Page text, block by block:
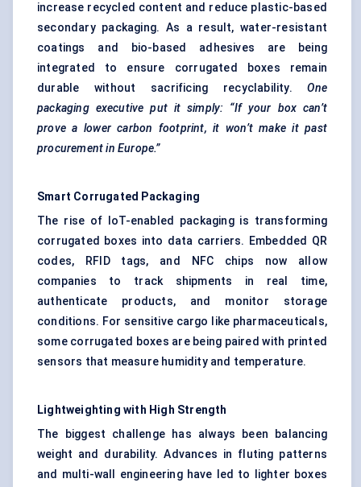
increase recycled content and reduce plastic-based
secondary packaging. As a result, water-resistant
coatings and bio-based adhesives are being
integrated to ensure corrugated boxes remain
durable without sacrificing recyclability.One
packaging executive put it simply: “If your box can’t
prove a lower carbon footprint, it won’t make it past
procurement in Europe.”
Smart Corrugated Packaging
The rise of IoT-enabled packaging is transforming
corrugated boxes into data carriers. Embedded QR
codes, RFID tags, and NFC chips now allow
companies to track shipments in real time,
authenticate products, and monitor storage
conditions. For sensitive cargo like pharmaceuticals,
some corrugated boxes are being paired with printed
sensors that measure humidity and temperature.
Lightweighting with High Strength
The biggest challenge has always been balancing
weight and durability. Advances in fluting patterns
and multi-wall engineering have led to lighter boxes